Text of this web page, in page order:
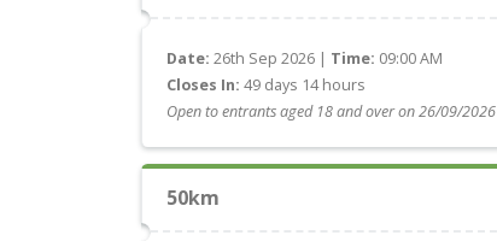
Date: 26th Sep 2026 | Time: 09:00 AM
Closes In: 49 days 14 hours
Open to entrants aged 18 and over on 26/09/2026
50km